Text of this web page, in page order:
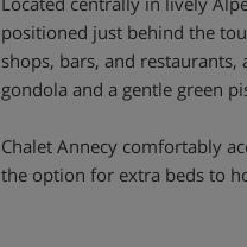
positioned just behind the
shops, bars, and
gondola and a gentle green
Chalet Annecy comfortably
the option for extra beds to